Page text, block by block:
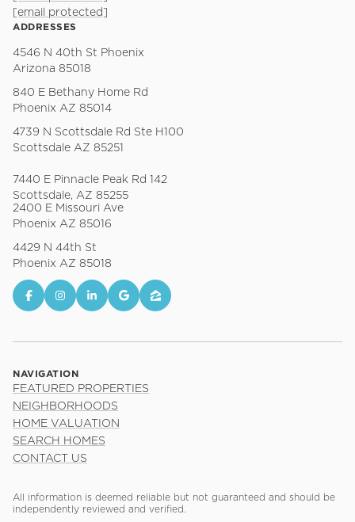
[email protected]
ADDRESSES
4546 N 40th St Phoenix
Arizona 85018
840 E Bethany Home Rd
Phoenix AZ 85014
4739 N Scottsdale Rd Ste H100
Scottsdale AZ 85251
7440 E Pinnacle Peak Rd 142
Scottsdale, AZ 85255
2400 E Missouri Ave
Phoenix AZ 85016
4429 N 44th St
Phoenix AZ 85018
NAVIGATION
FEATURED PROPERTIES
NEIGHBORHOODS
HOME VALUATION
SEARCH HOMES
CONTACT US
All information is deemed reliable but not guaranteed and should be
independently reviewed and verified.